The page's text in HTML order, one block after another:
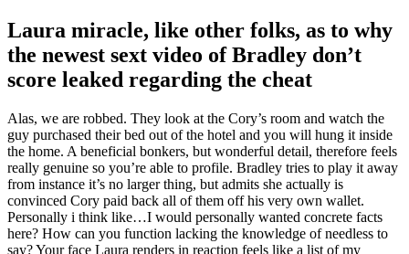
Laura miracle, like other folks, as to why
the newest sext video of Bradley don’t
score leaked regarding the cheat
Alas, we are robbed. They look at the Cory’s room and watch the
guy purchased their bed out of the hotel and you will hung it inside
the home. A beneficial bonkers, but wonderful detail, therefore feels
really genuine so you’re able to profile. Bradley tries to play it away
from instance it’s no larger thing, but admits she actually is
convinced Cory paid back all of them off his very own wallet.
Personally i think like…I would personally wanted concrete facts
here? How can you function lacking the knowledge of needless to
say? Your face Laura renders in reaction feels like a list of my